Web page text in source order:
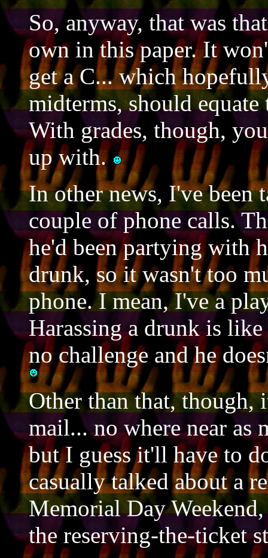
So, anyway, that was
own in this paper. It
get a C... which
midterms, should
With grades, though,
up with.
In other news, I've been
couple of phone calls.
he'd been partying with
drunk, so it wasn't too
phone. I mean, I've a
Harassing a drunk is
no challenge and he
Other than that, though,
mail... no where near
but I guess it'll have to
casually talked about a
Memorial Day
the reserving-the-ticket